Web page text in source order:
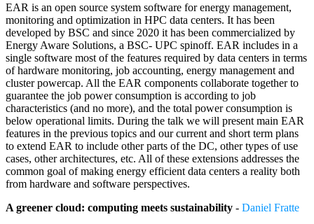
EAR is an open source system software for energy management,
monitoring and optimization in HPC data centers. It has been
developed by BSC and since 2020 it has been commercialized by
Energy Aware Solutions, a BSC- UPC spinoff. EAR includes in a
single software most of the features required by data centers in terms
of hardware monitoring, job accounting, energy management and
cluster powercap. All the EAR components collaborate together to
guarantee the job power consumption is according to job
characteristics (and no more), and the total power consumption is
below operational limits. During the talk we will present main EAR
features in the previous topics and our current and short term plans
to extend EAR to include other parts of the DC, other types of use
cases, other architectures, etc. All of these extensions addresses the
common goal of making energy efficient data centers a reality both
from hardware and software perspectives.
A greener cloud: computing meets sustainability - Daniel Fratte